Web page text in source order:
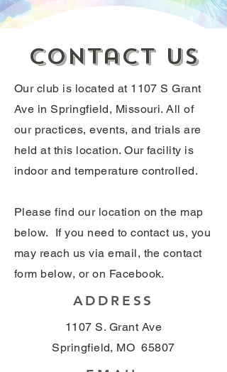
Contact us
Our club is located at 1107 S Grant
Ave in Springfield, Missouri. All of
our practices, events, and trials are
held at this location. Our facility is
indoor and temperature controlled.
Please find our location on the map
below. If you need to contact us, you
may reach us via email, the contact
form below, or on Facebook.
ADDRESS
1107 S. Grant Ave
Springfield, MO 65807